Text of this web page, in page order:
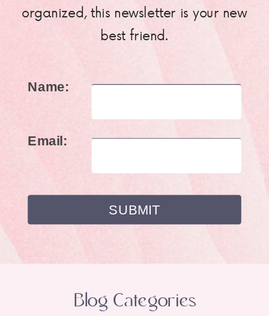
organized, this newsletter is your new
best friend.
Name:
Email:
Blog Categories